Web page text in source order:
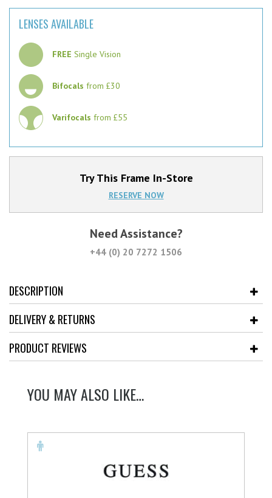
LENSES AVAILABLE
FREE Single Vision
Bifocals from £30
Varifocals from £55
Try This Frame In-Store
RESERVE NOW
Need Assistance?
+44 (0) 20 7272 1506
DESCRIPTION
DELIVERY & RETURNS
PRODUCT REVIEWS
YOU MAY ALSO LIKE…